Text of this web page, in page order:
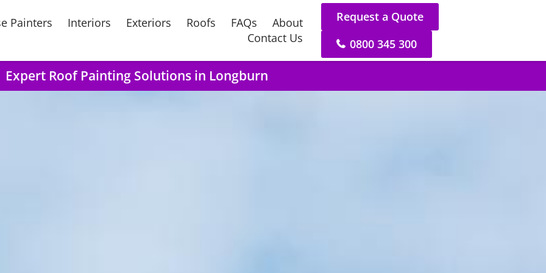
Painters Interiors Exteriors Roofs FAQs
About
Contact Us
Request a Quote
0800 345 300
Expert Roof Painting Solutions in Longburn